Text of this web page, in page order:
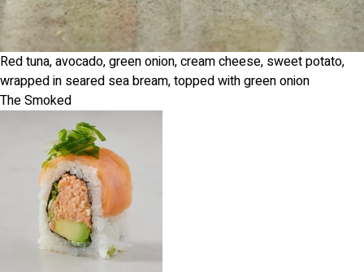
Red tuna, avocado, green onion, cream cheese, sweet potato,
wrapped in seared sea bream, topped with green onion
The Smoked